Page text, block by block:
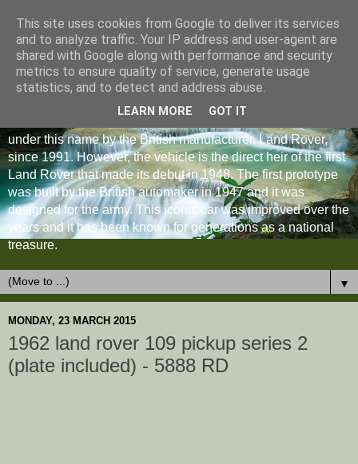
under this name by the British manufacturer, Land Rover,
since 1991. However, the vehicle is the direct heir of the first
Land Rover that made its debut in 1948. The first prototype
was built by the British automaker in 1947 and it was
designed for the army. This iconic car was improved over the
years and it has been known for generations as a national
treasure.
▼
MONDAY, 23 MARCH 2015
1962 land rover 109 pickup series 2
(plate included) - 5888 RD
This site uses cookies from Google to deliver its services
and to analyze traffic. Your IP address and user-agent are
shared with Google along with performance and security
metrics to ensure quality of service, generate usage
statistics, and to detect and address abuse.
LEARN MORE GOT IT